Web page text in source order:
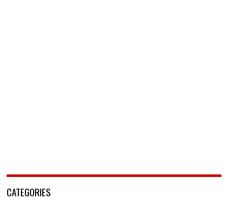
CATEGORIES